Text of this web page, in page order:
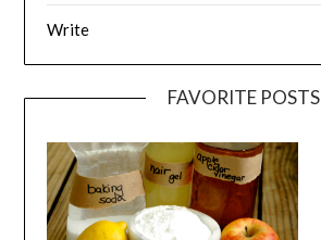
Write
FAVORITE POSTS